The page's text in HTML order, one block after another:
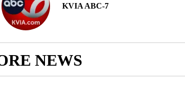
KVIA ABC-7
NEWS